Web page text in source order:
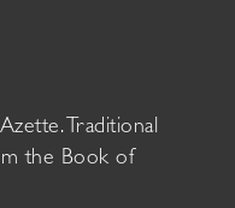
Traditional
the Book of